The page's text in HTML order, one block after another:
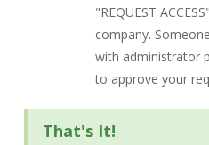
"REQUEST
company.
with administrator
to approve your
That's It!